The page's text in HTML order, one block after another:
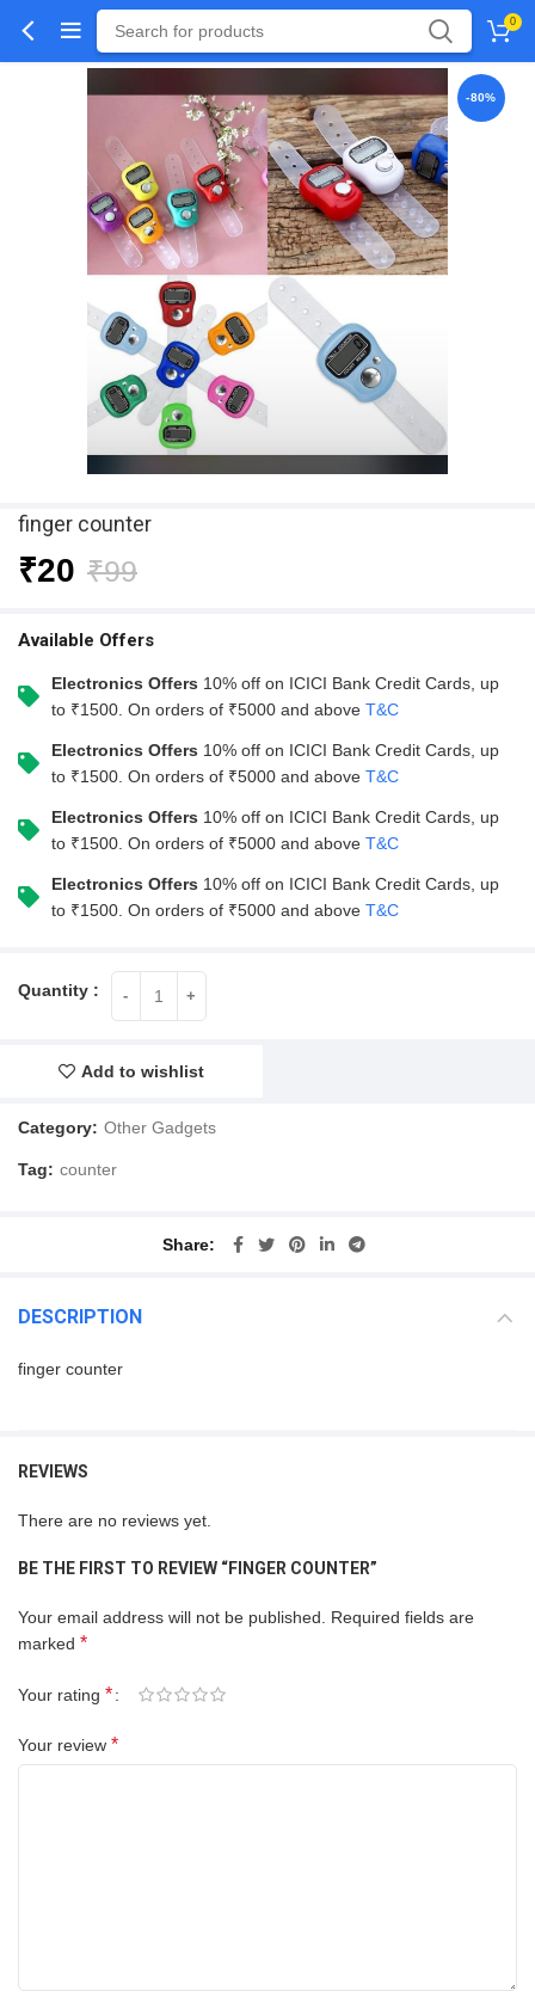
0
-80%
finger counter
₹99
₹20
Available Offers
Electronics Offers 10% off on ICICI Bank Credit Cards, up
to ₹1500. On orders of ₹5000 and above T&C
Electronics Offers 10% off on ICICI Bank Credit Cards, up
to ₹1500. On orders of ₹5000 and above T&C
Electronics Offers 10% off on ICICI Bank Credit Cards, up
to ₹1500. On orders of ₹5000 and above T&C
Electronics Offers 10% off on ICICI Bank Credit Cards, up
to ₹1500. On orders of ₹5000 and above T&C
Add to wishlist
Category: Other Gadgets
Tag: counter
Share
DESCRIPTION
finger counter
REVIEWS
There are no reviews yet.
BE THE FIRST TO REVIEW “FINGER COUNTER”
Your email address will not be published.
Required fields are
marked *
Your rating *
Your review *